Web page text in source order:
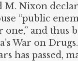
M. Nixon
“public
one,” and thus
War on
has passed,